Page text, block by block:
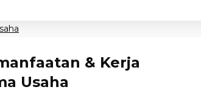
& Kerja
Usaha